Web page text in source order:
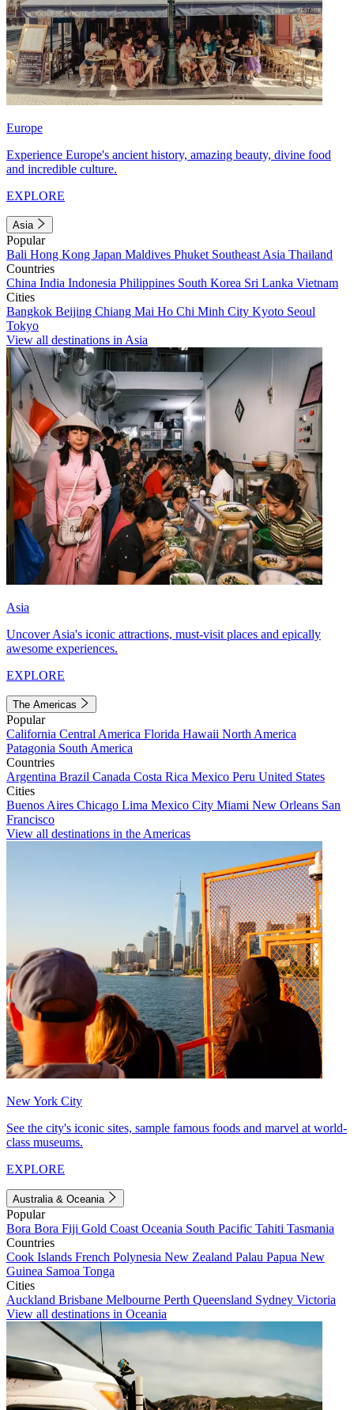
Europe
Experience Europe's ancient history, amazing beauty, divine food
and incredible culture.
EXPLORE
Asia
Popular
Bali Hong Kong Japan Maldives Phuket Southeast Asia Thailand
Countries
China India Indonesia Philippines South Korea Sri Lanka Vietnam
Cities
Bangkok Beijing Chiang Mai Ho Chi Minh City Kyoto Seoul
Tokyo
View all destinations in Asia
Asia
Uncover Asia's iconic attractions, must-visit places and epically
awesome experiences.
EXPLORE
The Americas
Popular
California Central America Florida Hawaii North America
Patagonia South America
Countries
Argentina Brazil Canada Costa Rica Mexico Peru United States
Cities
Buenos Aires Chicago Lima Mexico City Miami New Orleans San
Francisco
View all destinations in the Americas
New York City
See the city's iconic sites, sample famous foods and marvel at world-
class museums.
EXPLORE
Australia & Oceania
Popular
Bora Bora Fiji Gold Coast Oceania South Pacific Tahiti Tasmania
Countries
Cook Islands French Polynesia New Zealand Palau Papua New
Guinea Samoa Tonga
Cities
Auckland Brisbane Melbourne Perth Queensland Sydney Victoria
View all destinations in Oceania